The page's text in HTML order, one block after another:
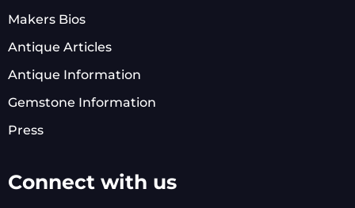
Makers Bios
Antique Articles
Antique Information
Gemstone Information
Press
Connect with us